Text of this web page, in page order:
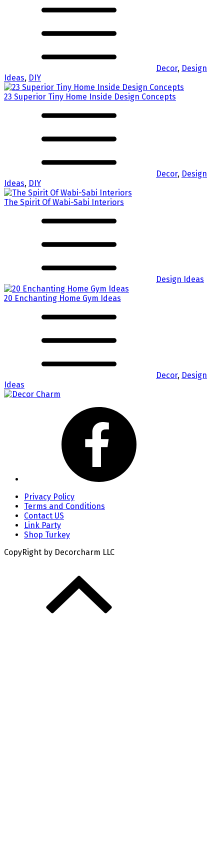
Decor, Design
Ideas, DIY
23 Superior Tiny Home Inside Design Concepts
Decor, Design
Ideas, DIY
The Spirit Of Wabi-Sabi Interiors
Design Ideas
20 Enchanting Home Gym Ideas
Decor, Design
Ideas
Privacy Policy
Terms and Conditions
Contact US
Link Party
Shop Turkey
CopyRight by Decorcharm LLC